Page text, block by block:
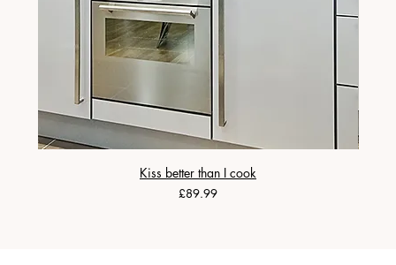
Kiss better than I cook
Price
£89.99